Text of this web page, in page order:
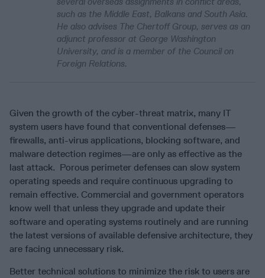
such as the Middle East, Balkans and South Asia.
He also advises The Chertoff Group, serves as an
adjunct professor at George Washington
University, and is a member of the Council on
Foreign Relations.
Given the growth of the cyber-threat matrix, many IT
system users have found that conventional defenses—
firewalls, anti-virus applications, blocking software, and
malware detection regimes—are only as effective as the
last attack. Porous perimeter defenses can slow system
operating speeds and require continuous upgrading to
remain effective. Commercial and government operators
know well that unless they upgrade and update their
software and operating systems routinely and are running
the latest versions of available defensive architecture, they
are facing unnecessary risk.
Better technical solutions to minimize the risk to users are